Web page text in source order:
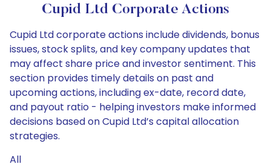
Cupid Ltd Corporate Actions
Cupid Ltd corporate actions include dividends, bonus
issues, stock splits, and key company updates that
may affect share price and investor sentiment. This
section provides timely details on past and
upcoming actions, including ex-date, record date,
and payout ratio - helping investors make informed
decisions based on Cupid Ltd’s capital allocation
strategies.
All